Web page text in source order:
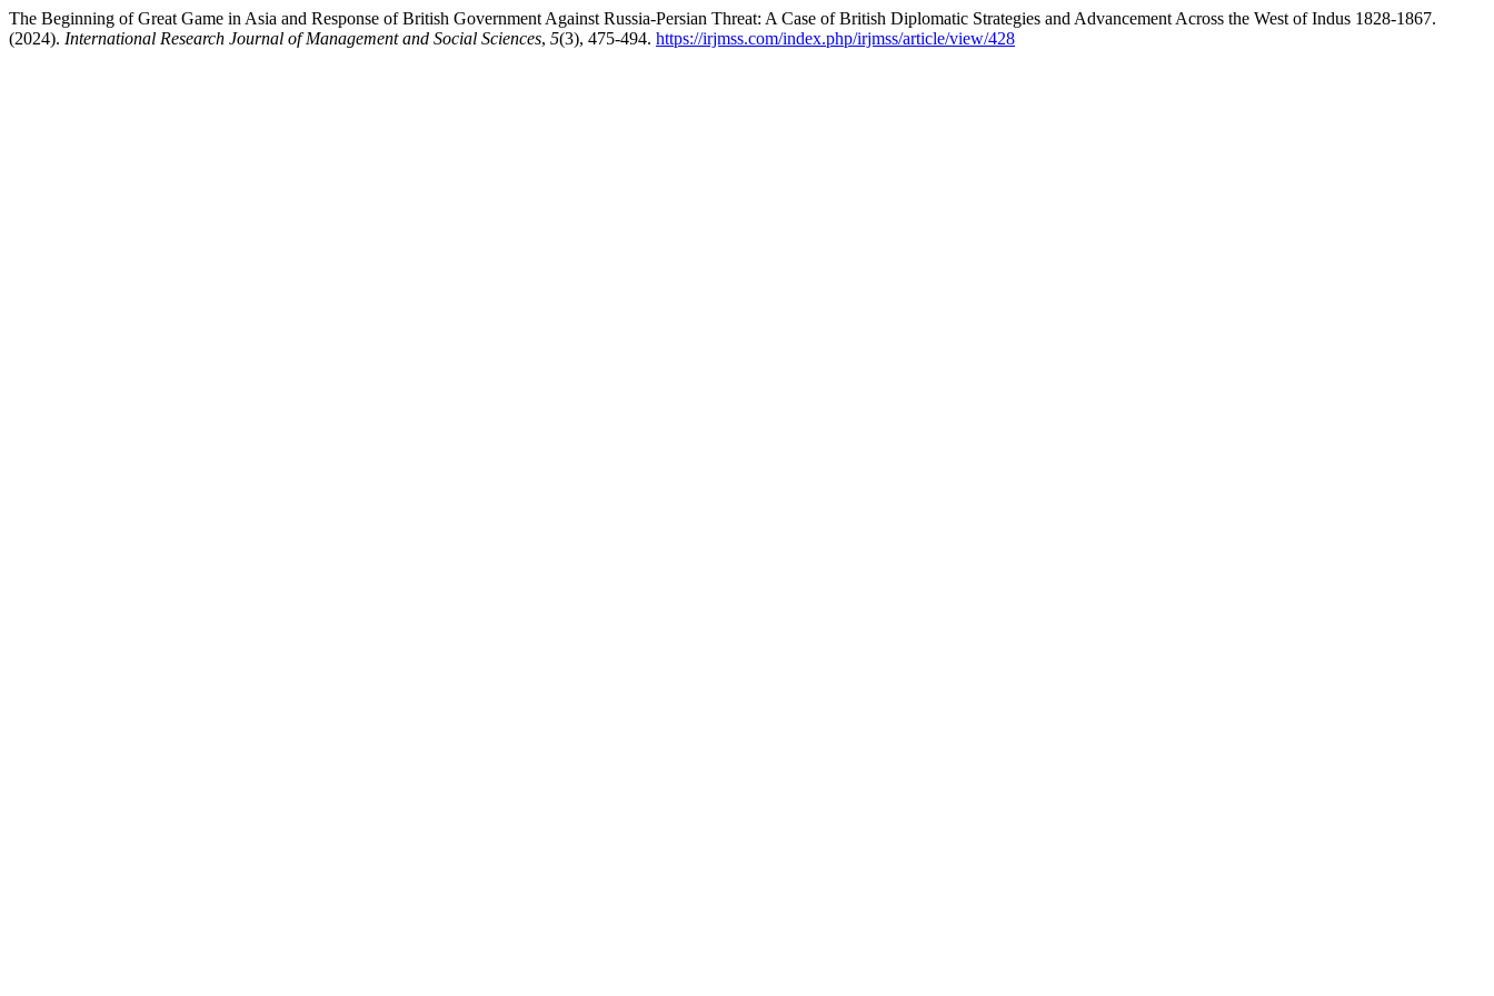
The Beginning of Great Game in Asia and Response of British Government Against Russia-Persian Threat: A Case of British Diplomatic Strategies and Advancement Across the West of Indus 1828-1867.
(2024). International Research Journal of Management and Social Sciences, 5(3), 475-494. https://irjmss.com/index.php/irjmss/article/view/428